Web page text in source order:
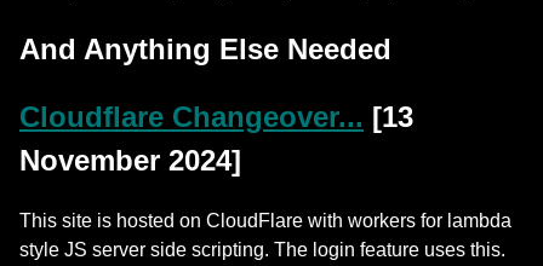
And Anything Else Needed
Cloudflare Changeover... [13
November 2024]
This site is hosted on CloudFlare with workers for lambda
style JS server side scripting. The login feature uses this.